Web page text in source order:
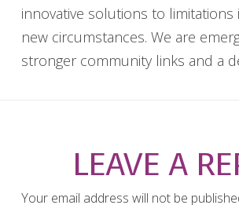
innovative solutions to limitations
new circumstances. We are
stronger community links and a
LEAVE A
Your email address will not be